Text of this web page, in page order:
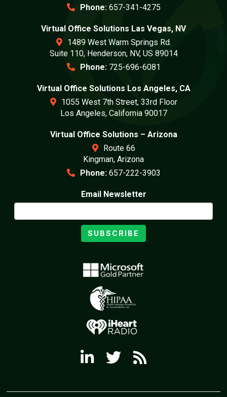
Phone: 657-341-4275
Virtual Office Solutions Las Vegas, NV
1489 West Warm Springs Rd.
Suite 110, Henderson, NV, US 89014
Phone: 725-696-6081
Virtual Office Solutions Los Angeles, CA
1055 West 7th Street, 33rd Floor
Los Angeles, California 90017
Virtual Office Solutions – Arizona
Route 66
Kingman, Arizona
Phone: 657-222-3903
Email Newsletter
SUBSCRIBE